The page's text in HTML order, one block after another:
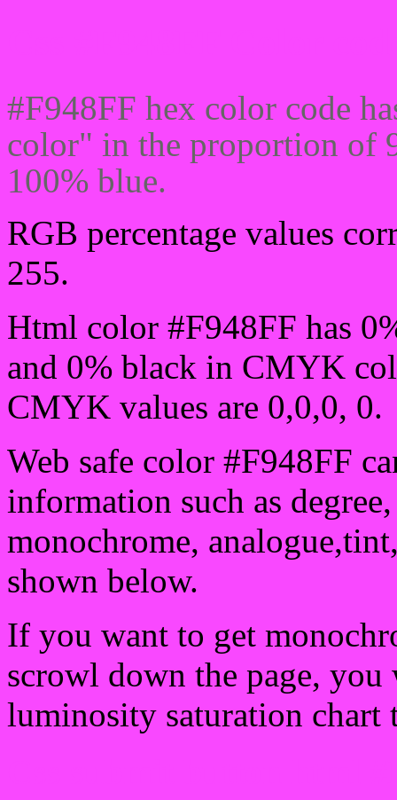
#F948FF hex color code
color" in the proportion of
100% blue.
RGB percentage values
255.
Html color #F948FF has
and 0% black in CMYK
CMYK values are 0,0,0, 0.
Web safe color #F948FF
information such as
monochrome,
shown below.
If you want to get
scrowl down the page, you
luminosity saturation chart